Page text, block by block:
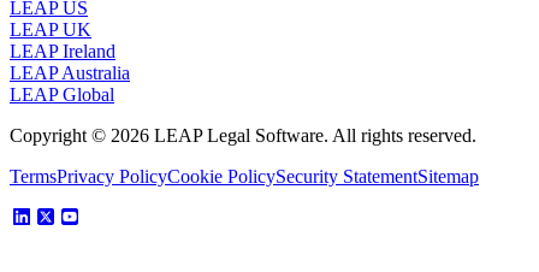
LEAP US
LEAP UK
LEAP Ireland
LEAP Australia
LEAP Global
Copyright © 2026 LEAP Legal Software. All rights reserved.
TermsPrivacy PolicyCookie PolicySecurity StatementSitemap